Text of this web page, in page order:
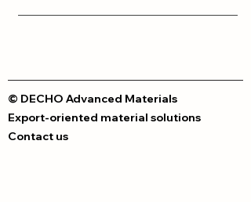
© DECHO Advanced Materials
Export-oriented material solutions
Contact us